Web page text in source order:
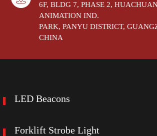
6F, BLDG 7, PHASE 2,
ANIMATION IND.
PARK, PANYU DISTRICT,
CHINA
LED Beacons
Forklift Strobe Light